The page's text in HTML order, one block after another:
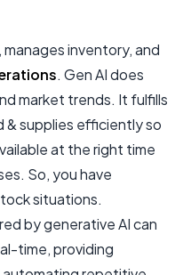
inventory, and
. Gen AI does
market trends. It fulfills
& supplies efficiently so
at the right time
So, you have
situations.
by generative AI can
time, providing